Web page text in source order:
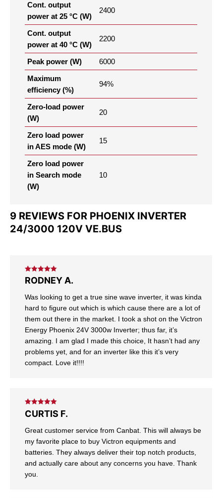
Cont. output
power at 25 °C (W)
2400
Cont. output
power at 40 °C (W)
2200
Peak power (W)
6000
Maximum
efficiency (%)
94%
Zero-load power
(W)
20
Zero load power
in AES mode (W)
15
Zero load power
in Search mode
(W)
10
9 REVIEWS FOR PHOENIX INVERTER
24/3000 120V VE.BUS
Rated5out
of 5
RODNEY A.
Was looking to get a true sine wave inverter, it was kinda
hard to figure out which is which cause there are a lot of
them out there in the market. I took a shot on the Victron
Energy Phoenix 24V 3000w Inverter; thus far, it’s
amazing. I am glad I made this choice, It hasn’t had any
problems yet, and for an inverter like this it’s very
compact. Love it!!!!
Rated5out
of 5
CURTIS F.
Great customer service from Canbat. This will always be
my favorite place to buy Victron equipments and
batteries. They always deliver their top notch products,
and actually care about any concerns you have. Thank
you.